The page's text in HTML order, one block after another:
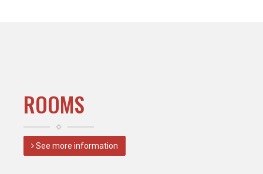
ROOMS
See more information